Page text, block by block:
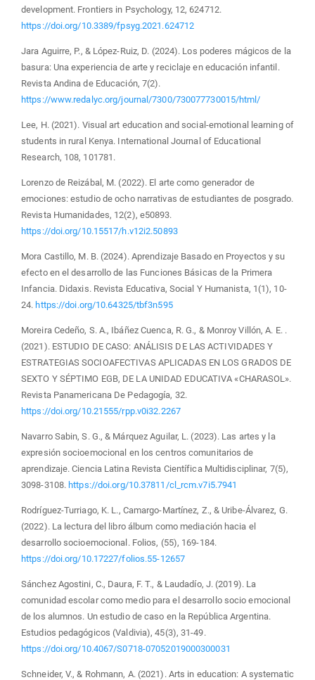
development. Frontiers in Psychology, 12, 624712.
https://doi.org/10.3389/fpsyg.2021.624712
Jara Aguirre, P., & López-Ruiz, D. (2024). Los poderes mágicos de la
basura: Una experiencia de arte y reciclaje en educación infantil.
Revista Andina de Educación, 7(2).
https://www.redalyc.org/journal/7300/730077730015/html/
Lee, H. (2021). Visual art education and social-emotional learning of
students in rural Kenya. International Journal of Educational
Research, 108, 101781.
Lorenzo de Reizábal, M. (2022). El arte como generador de
emociones: estudio de ocho narrativas de estudiantes de posgrado.
Revista Humanidades, 12(2), e50893.
https://doi.org/10.15517/h.v12i2.50893
Mora Castillo, M. B. (2024). Aprendizaje Basado en Proyectos y su
efecto en el desarrollo de las Funciones Básicas de la Primera
Infancia. Didaxis. Revista Educativa, Social Y Humanista, 1(1), 10-
24. https://doi.org/10.64325/tbf3n595
Moreira Cedeño, S. A., Ibáñez Cuenca, R. G., & Monroy Villón, A. E. .
(2021). ESTUDIO DE CASO: ANÁLISIS DE LAS ACTIVIDADES Y
ESTRATEGIAS SOCIOAFECTIVAS APLICADAS EN LOS GRADOS DE
SEXTO Y SÉPTIMO EGB, DE LA UNIDAD EDUCATIVA «CHARASOL».
Revista Panamericana De Pedagogía, 32.
https://doi.org/10.21555/rpp.v0i32.2267
Navarro Sabin, S. G., & Márquez Aguilar, L. (2023). Las artes y la
expresión socioemocional en los centros comunitarios de
aprendizaje. Ciencia Latina Revista Científica Multidisciplinar, 7(5),
3098-3108. https://doi.org/10.37811/cl_rcm.v7i5.7941
Rodríguez-Turriago, K. L., Camargo-Martínez, Z., & Uribe-Álvarez, G.
(2022). La lectura del libro álbum como mediación hacia el
desarrollo socioemocional. Folios, (55), 169-184.
https://doi.org/10.17227/folios.55-12657
Sánchez Agostini, C., Daura, F. T., & Laudadío, J. (2019). La
comunidad escolar como medio para el desarrollo socio emocional
de los alumnos. Un estudio de caso en la República Argentina.
Estudios pedagógicos (Valdivia), 45(3), 31-49.
https://doi.org/10.4067/S0718-07052019000300031
Schneider, V., & Rohmann, A. (2021). Arts in education: A systematic